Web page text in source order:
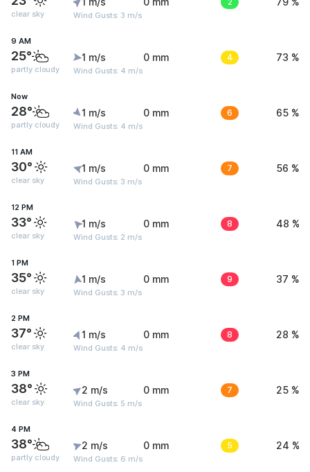
clear sky Wind Gusts: 3 m/s
9 AM
25°
partly cloudy
1 m/s
Wind Gusts: 4 m/s
0 mm 4 73 %
Now
28°
partly cloudy
1 m/s
Wind Gusts: 4 m/s
0 mm 6 65 %
11 AM
30°
clear sky
1 m/s
Wind Gusts: 3 m/s
0 mm 7 56 %
12 PM
33°
clear sky
1 m/s
Wind Gusts: 2 m/s
0 mm 8 48 %
1 PM
35°
clear sky
1 m/s
Wind Gusts: 3 m/s
0 mm 9 37 %
2 PM
37°
clear sky
1 m/s
Wind Gusts: 4 m/s
0 mm 8 28 %
3 PM
38°
clear sky
2 m/s
Wind Gusts: 5 m/s
0 mm 7 25 %
4 PM
38°
partly cloudy
2 m/s
Wind Gusts: 6 m/s
0 mm 5 24 %